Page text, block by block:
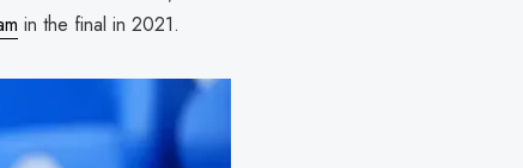
in the final in 2021.